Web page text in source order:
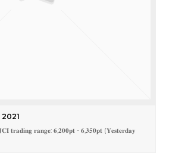
𝐭𝐫𝐚𝐝𝐢𝐧𝐠 𝐫𝐚𝐧𝐠𝐞: 𝟔,𝟐𝟎𝟎𝐩𝐭 - 𝟔,𝟑𝟓𝟎𝐩𝐭 (𝐘𝐞𝐬𝐭𝐞𝐫𝐝𝐚𝐲